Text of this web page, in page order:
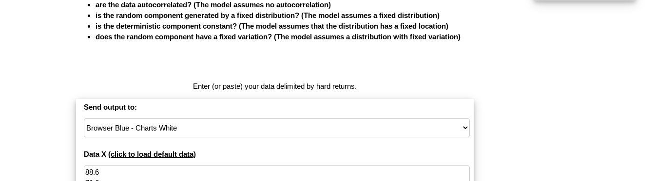
are the data autocorrelated? (The model assumes no autocorrelation)
is the random component generated by a fixed distribution? (The model assumes a fixed distribution)
is the deterministic component constant? (The model assumes that the distribution has a fixed location)
does the random component have a fixed variation? (The model assumes a distribution with fixed variation)
Enter (or paste) your data delimited by hard returns.
Send output to:
Data X (click to load default data)